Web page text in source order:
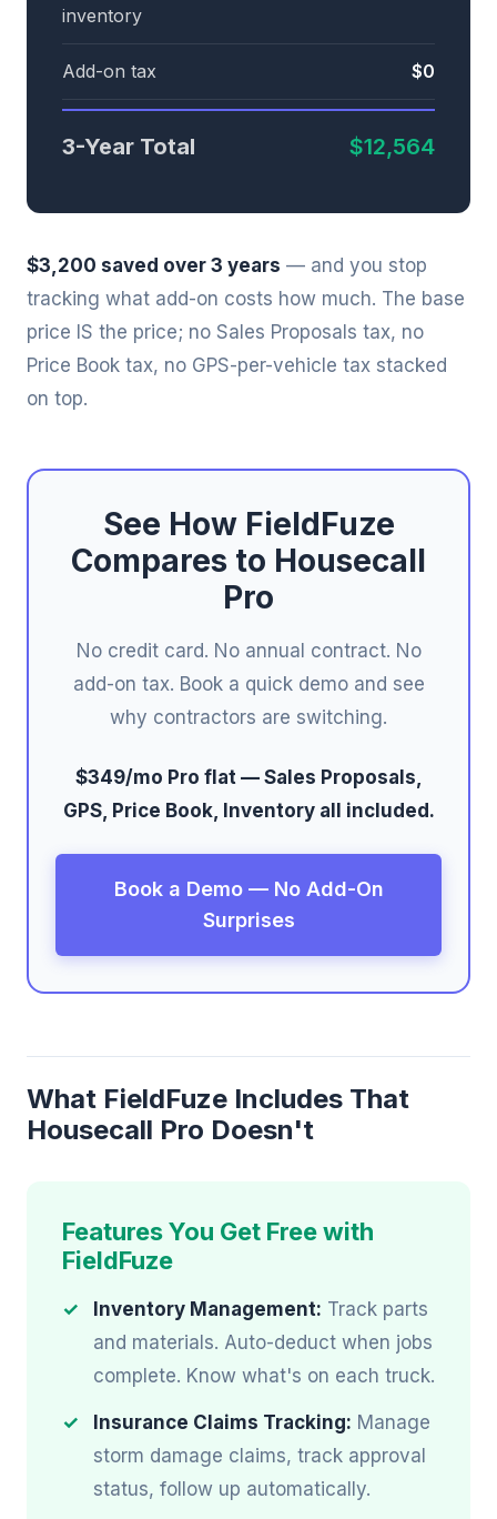
inventory
Add-on tax $0
3-Year Total $12,564
$3,200 saved over 3 years — and you stop
tracking what add-on costs how much. The base
price IS the price; no Sales Proposals tax, no
Price Book tax, no GPS-per-vehicle tax stacked
on top.
See How FieldFuze
Compares to Housecall
Pro
No credit card. No annual contract. No
add-on tax. Book a quick demo and see
why contractors are switching.
$349/mo Pro flat — Sales Proposals,
GPS, Price Book, Inventory all included.
Book a Demo — No Add-On
Surprises
What FieldFuze Includes That
Housecall Pro Doesn't
Features You Get Free with
FieldFuze
Inventory Management: Track parts
and materials. Auto-deduct when jobs
complete. Know what's on each truck.
Insurance Claims Tracking: Manage
storm damage claims, track approval
status, follow up automatically.